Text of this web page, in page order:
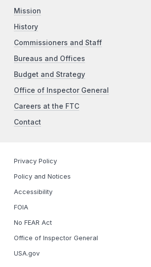
Mission
History
Commissioners and Staff
Bureaus and Offices
Budget and Strategy
Office of Inspector General
Careers at the FTC
Contact
Privacy Policy
Policy and Notices
Accessibility
FOIA
No FEAR Act
Office of Inspector General
USA.gov